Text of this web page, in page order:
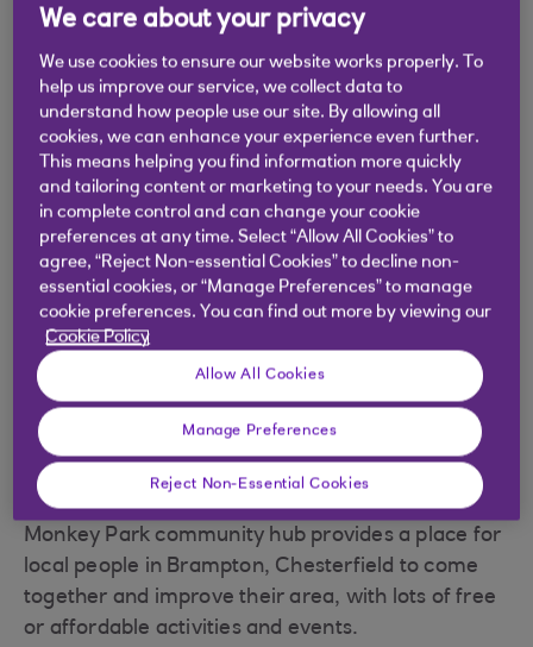
Monkey Park community hub provides a place for
local people in Brampton, Chesterfield to come
together and improve their area, with lots of free
or affordable activities and events.
We care about your privacy
We use cookies to ensure our website works properly. To
help us improve our service, we collect data to
understand how people use our site. By allowing all
cookies, we can enhance your experience even further.
This means helping you find information more quickly
and tailoring content or marketing to your needs. You are
in complete control and can change your cookie
preferences at any time. Select “Allow All Cookies” to
agree, “Reject Non-essential Cookies” to decline non-
essential cookies, or “Manage Preferences” to manage
cookie preferences. You can find out more by viewing our
Cookie Policy
Allow All Cookies
Manage Preferences
Reject Non-Essential Cookies